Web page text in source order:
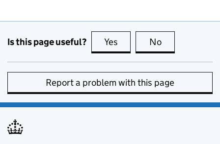
Is this page useful? Yes this page is useful
No
Report a problem with this page